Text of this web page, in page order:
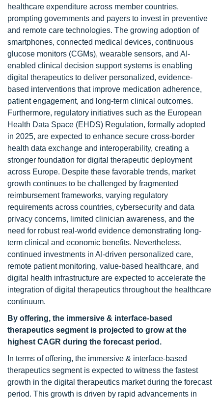
healthcare expenditure across member countries,
prompting governments and payers to invest in preventive
and remote care technologies. The growing adoption of
smartphones, connected medical devices, continuous
glucose monitors (CGMs), wearable sensors, and AI-
enabled clinical decision support systems is enabling
digital therapeutics to deliver personalized, evidence-
based interventions that improve medication adherence,
patient engagement, and long-term clinical outcomes.
Furthermore, regulatory initiatives such as the European
Health Data Space (EHDS) Regulation, formally adopted
in 2025, are expected to enhance secure cross-border
health data exchange and interoperability, creating a
stronger foundation for digital therapeutic deployment
across Europe. Despite these favorable trends, market
growth continues to be challenged by fragmented
reimbursement frameworks, varying regulatory
requirements across countries, cybersecurity and data
privacy concerns, limited clinician awareness, and the
need for robust real-world evidence demonstrating long-
term clinical and economic benefits. Nevertheless,
continued investments in AI-driven personalized care,
remote patient monitoring, value-based healthcare, and
digital health infrastructure are expected to accelerate the
integration of digital therapeutics throughout the healthcare
continuum.
By offering, the immersive & interface-based
therapeutics segment is projected to grow at the
highest CAGR during the forecast period.
In terms of offering, the immersive & interface-based
therapeutics segment is expected to witness the fastest
growth in the digital therapeutics market during the forecast
period. This growth is driven by rapid advancements in